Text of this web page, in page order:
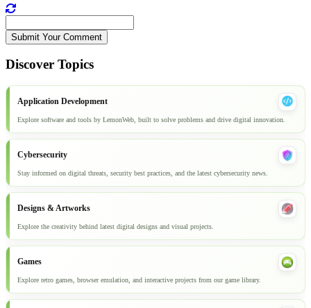
Submit Your Comment
Discover Topics
Application Development
Explore software and tools by LemonWeb, built to solve problems and drive digital innovation.
Cybersecurity
Stay informed on digital threats, security best practices, and the latest cybersecurity news.
Designs & Artworks
Explore the creativity behind latest digital designs and visual projects.
Games
Explore retro games, browser emulation, and interactive projects from our game library.